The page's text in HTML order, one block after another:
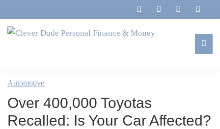
to
primary
to
main
to
primary
to
footer
Personal
Finance
&
Money
Marriage,
&
Life
Automotive
Over 400,000 Toyotas
Recalled: Is Your Car Affected?